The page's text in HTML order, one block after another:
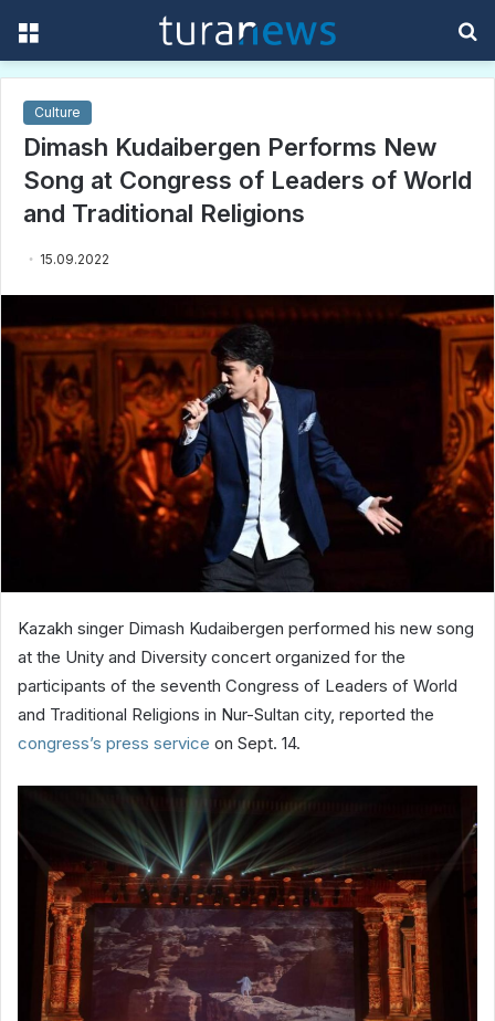
Culture
Dimash Kudaibergen Performs New
Song at Congress of Leaders of World
and Traditional Religions
15.09.2022
Kazakh singer Dimash Kudaibergen performed his new song
at the Unity and Diversity concert organized for the
participants of the seventh Congress of Leaders of World
and Traditional Religions in Nur-Sultan city, reported the
congress’s press service on Sept. 14.